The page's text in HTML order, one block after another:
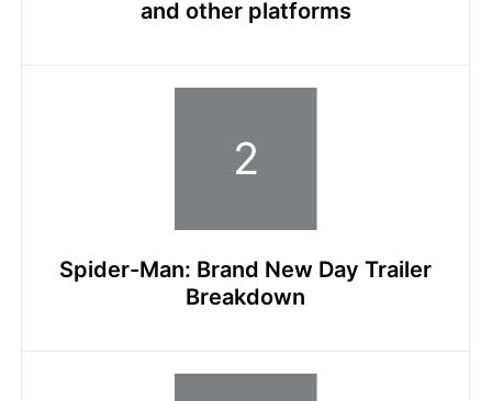
and other platforms
Spider-Man: Brand New Day Trailer
Breakdown